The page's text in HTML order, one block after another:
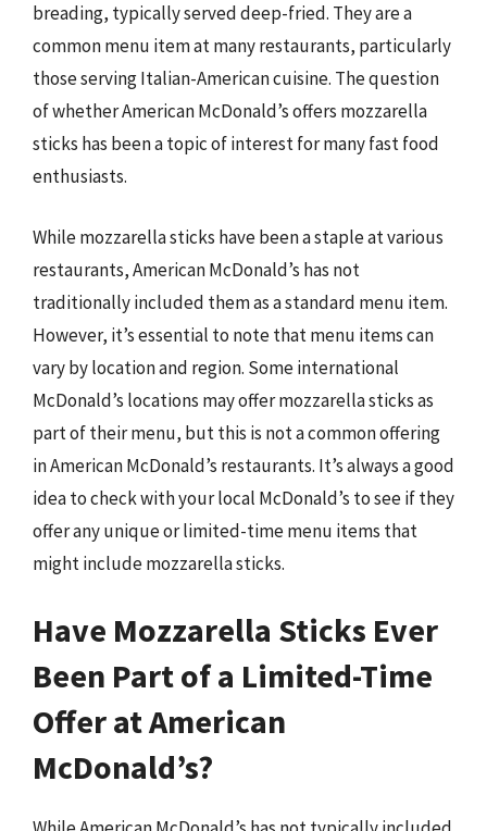
breading, typically served deep-fried. They are a
common menu item at many restaurants, particularly
those serving Italian-American cuisine. The question
of whether American McDonald’s offers mozzarella
sticks has been a topic of interest for many fast food
enthusiasts.
While mozzarella sticks have been a staple at various
restaurants, American McDonald’s has not
traditionally included them as a standard menu item.
However, it’s essential to note that menu items can
vary by location and region. Some international
McDonald’s locations may offer mozzarella sticks as
part of their menu, but this is not a common offering
in American McDonald’s restaurants. It’s always a good
idea to check with your local McDonald’s to see if they
offer any unique or limited-time menu items that
might include mozzarella sticks.
Have Mozzarella Sticks Ever
Been Part of a Limited-Time
Offer at American
McDonald’s?